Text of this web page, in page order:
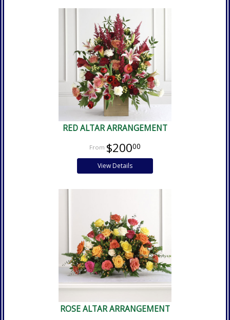
RED ALTAR ARRANGEMENT
$20000
View Details
ROSE ALTAR ARRANGEMENT